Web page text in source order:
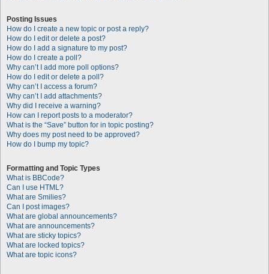
Posting Issues
How do I create a new topic or post a reply?
How do I edit or delete a post?
How do I add a signature to my post?
How do I create a poll?
Why can’t I add more poll options?
How do I edit or delete a poll?
Why can’t I access a forum?
Why can’t I add attachments?
Why did I receive a warning?
How can I report posts to a moderator?
What is the “Save” button for in topic posting?
Why does my post need to be approved?
How do I bump my topic?
Formatting and Topic Types
What is BBCode?
Can I use HTML?
What are Smilies?
Can I post images?
What are global announcements?
What are announcements?
What are sticky topics?
What are locked topics?
What are topic icons?